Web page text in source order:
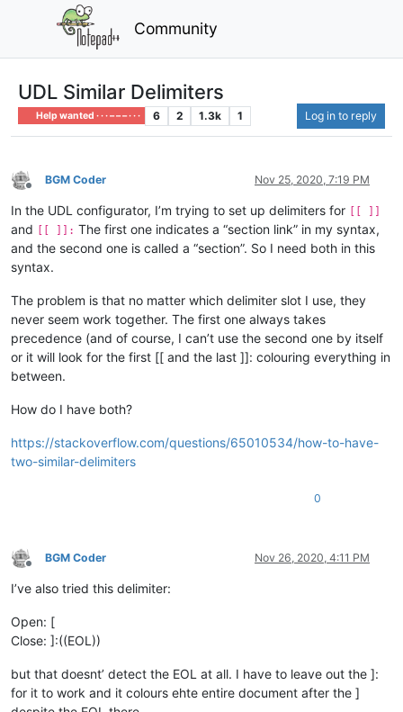
Community
UDL Similar Delimiters
Help wanted · · · – – – · · · 6 2 1.3k 1 Log in to reply
Offline
BGM Coder Nov 25, 2020, 7:19 PM
In the UDL configurator, I’m trying to set up delimiters for [[ ]]
and [[ ]]: The first one indicates a “section link” in my syntax,
and the second one is called a “section”. So I need both in this
syntax.
The problem is that no matter which delimiter slot I use, they
never seem work together. The first one always takes
precedence (and of course, I can’t use the second one by itself
or it will look for the first [[ and the last ]]: colouring everything in
between.
How do I have both?
https://stackoverflow.com/questions/65010534/how-to-have-
two-similar-delimiters
0
Offline
BGM Coder Nov 26, 2020, 4:11 PM
I’ve also tried this delimiter:
Open: [
Close: ]:((EOL))
but that doesnt’ detect the EOL at all. I have to leave out the ]:
for it to work and it colours ehte entire document after the ]